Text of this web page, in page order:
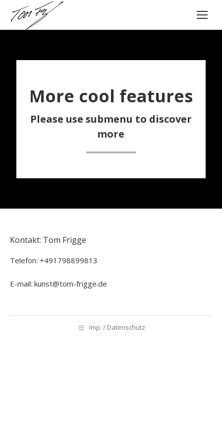
More cool features
Please use submenu to discover
more
Kontakt: Tom Frigge
Telefon: +491798899813
E-mail: kunst@tom-frigge.de
Imp. / Datenschutz